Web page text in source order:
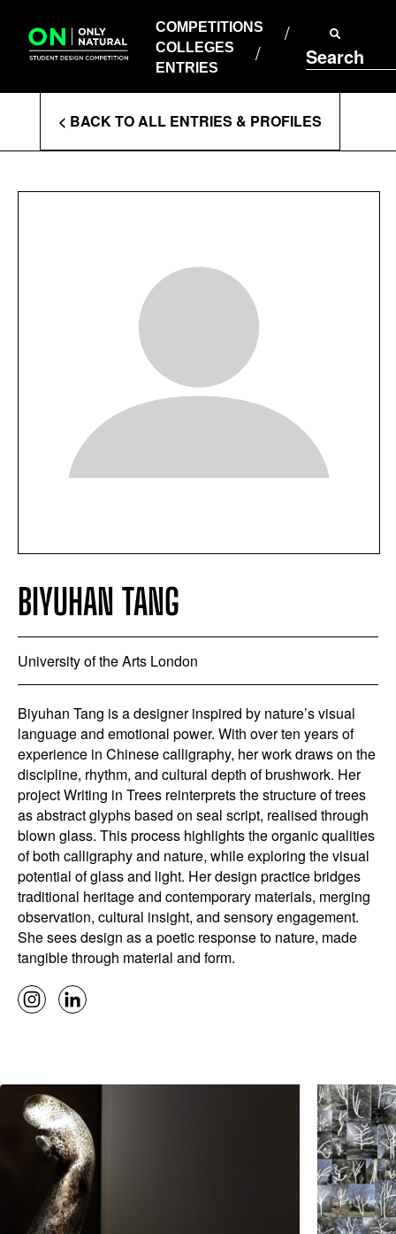
content
COMPETITIONS
COLLEGES
ENTRIES
Search
COLLEGES
ENTRIES
Enter
Search
Terms
< BACK TO ALL ENTRIES & PROFILES
BIYUHAN TANG
University of the Arts London
Biyuhan Tang is a designer inspired by nature’s visual
language and emotional power. With over ten years of
experience in Chinese calligraphy, her work draws on the
discipline, rhythm, and cultural depth of brushwork. Her
project Writing in Trees reinterprets the structure of trees
as abstract glyphs based on seal script, realised through
blown glass. This process highlights the organic qualities
of both calligraphy and nature, while exploring the visual
potential of glass and light. Her design practice bridges
traditional heritage and contemporary materials, merging
observation, cultural insight, and sensory engagement.
She sees design as a poetic response to nature, made
tangible through material and form.